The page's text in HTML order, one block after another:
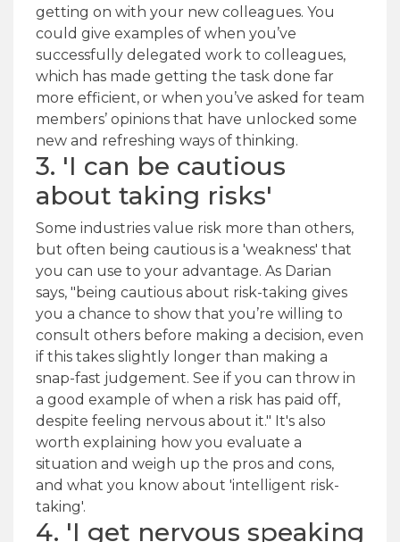
getting on with your new colleagues. You
could give examples of when you’ve
successfully delegated work to colleagues,
which has made getting the task done far
more efficient, or when you’ve asked for team
members’ opinions that have unlocked some
new and refreshing ways of thinking.
3. 'I can be cautious
about taking risks'
Some industries value risk more than others,
but often being cautious is a 'weakness' that
you can use to your advantage. As Darian
says, "being cautious about risk-taking gives
you a chance to show that you’re willing to
consult others before making a decision, even
if this takes slightly longer than making a
snap-fast judgement. See if you can throw in
a good example of when a risk has paid off,
despite feeling nervous about it." It's also
worth explaining how you evaluate a
situation and weigh up the pros and cons,
and what you know about 'intelligent risk-
taking'.
4. 'I get nervous speaking